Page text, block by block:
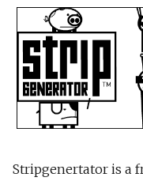
Stripgenertator is a